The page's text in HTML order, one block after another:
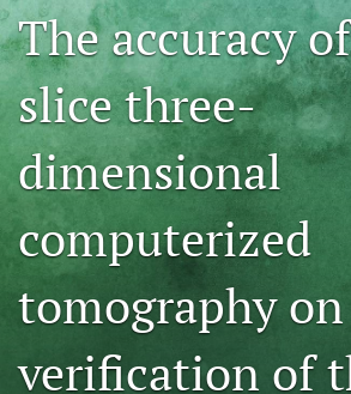
Editorial Board
About
Issues
Open Access
search
feed
(opens
modal
The accuracy
slice three-
dimensional
computerized
tomography
verification of